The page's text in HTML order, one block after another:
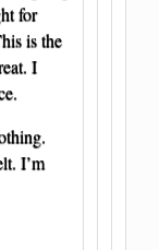
for
is the
I
I’m